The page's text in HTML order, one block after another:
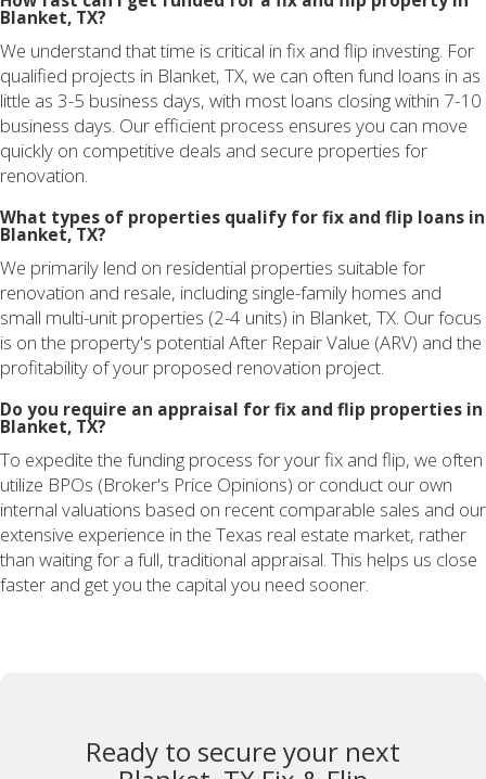
Blanket, TX?
We understand that time is critical in fix and flip investing. For
qualified projects in Blanket, TX, we can often fund loans in as
little as 3-5 business days, with most loans closing within 7-10
business days. Our efficient process ensures you can move
quickly on competitive deals and secure properties for
renovation.
What types of properties qualify for fix and flip loans in
Blanket, TX?
We primarily lend on residential properties suitable for
renovation and resale, including single-family homes and
small multi-unit properties (2-4 units) in Blanket, TX. Our focus
is on the property's potential After Repair Value (ARV) and the
profitability of your proposed renovation project.
Do you require an appraisal for fix and flip properties in
Blanket, TX?
To expedite the funding process for your fix and flip, we often
utilize BPOs (Broker's Price Opinions) or conduct our own
internal valuations based on recent comparable sales and our
extensive experience in the Texas real estate market, rather
than waiting for a full, traditional appraisal. This helps us close
faster and get you the capital you need sooner.
Ready to secure your next